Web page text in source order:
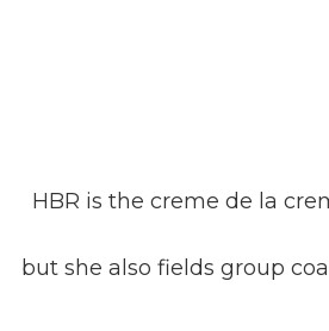
HBR is the creme de la
but she also fields group